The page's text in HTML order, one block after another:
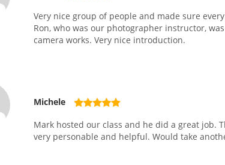
Very nice group of people and made sure
Ron, who was our photographer instructor,
camera works. Very nice introduction.
Michele
Mark hosted our class and he did a great job.
very personable and helpful. Would take